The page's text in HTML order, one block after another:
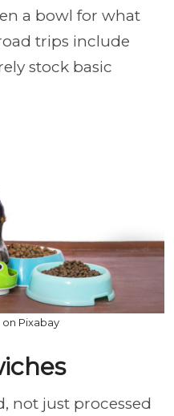
a bowl for what
trips include
stock basic
Pixabay
not just processed